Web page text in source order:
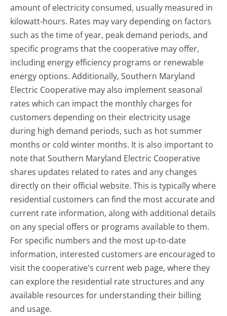
amount of electricity consumed, usually measured in
kilowatt-hours. Rates may vary depending on factors
such as the time of year, peak demand periods, and
specific programs that the cooperative may offer,
including energy efficiency programs or renewable
energy options. Additionally, Southern Maryland
Electric Cooperative may also implement seasonal
rates which can impact the monthly charges for
customers depending on their electricity usage
during high demand periods, such as hot summer
months or cold winter months. It is also important to
note that Southern Maryland Electric Cooperative
shares updates related to rates and any changes
directly on their official website. This is typically where
residential customers can find the most accurate and
current rate information, along with additional details
on any special offers or programs available to them.
For specific numbers and the most up-to-date
information, interested customers are encouraged to
visit the cooperative's current web page, where they
can explore the residential rate structures and any
available resources for understanding their billing
and usage.